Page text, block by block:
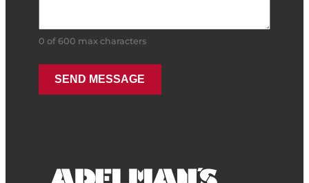
0 of 600 max characters